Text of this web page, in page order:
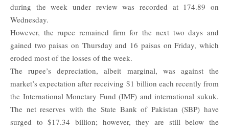
during the week under review was recorded at 174.89 on
Wednesday.
However, the rupee remained firm for the next two days and
gained two paisas on Thursday and 16 paisas on Friday, which
eroded most of the losses of the week.
The rupee’s depreciation, albeit marginal, was against the
market’s expectation after receiving $1 billion each recently from
the International Monetary Fund (IMF) and international sukuk.
The net reserves with the State Bank of Pakistan (SBP) have
surged to $17.34 billion; however, they are still below the